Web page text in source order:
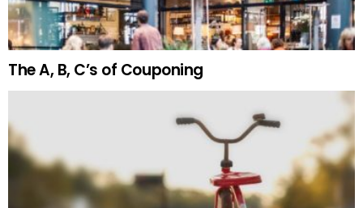
The A, B, C’s of Couponing